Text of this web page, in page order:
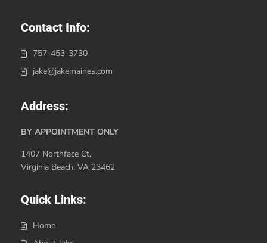
Contact Info:
757-453-3730
jake@jakemaines.com
Address:
BY APPOINTMENT ONLY
1407 Northface Ct,
Virginia Beach, VA 23462
Quick Links:
Home